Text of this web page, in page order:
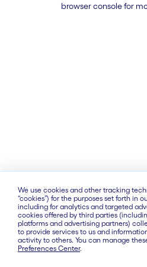
browser console for
We use cookies and other tracking
“cookies”) for the purposes set forth in
including for analytics and targeted
cookies offered by third parties
platforms and advertising partners)
to provide services to us and
activity to others. You can manage
Preferences Center.